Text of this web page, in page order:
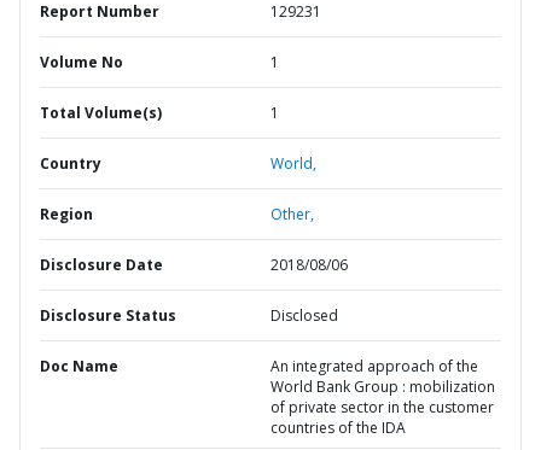
Report Number 129231
Volume No 1
Total Volume(s) 1
Country World,
Region Other,
Disclosure Date 2018/08/06
Disclosure Status Disclosed
Doc Name
An integrated approach of the
World Bank Group : mobilization
of private sector in the customer
countries of the IDA